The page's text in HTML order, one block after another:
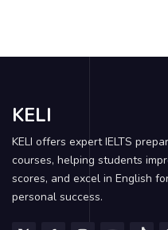
KELI
KELI offers expert IELTS
courses, helping students
scores, and excel in English
personal success.